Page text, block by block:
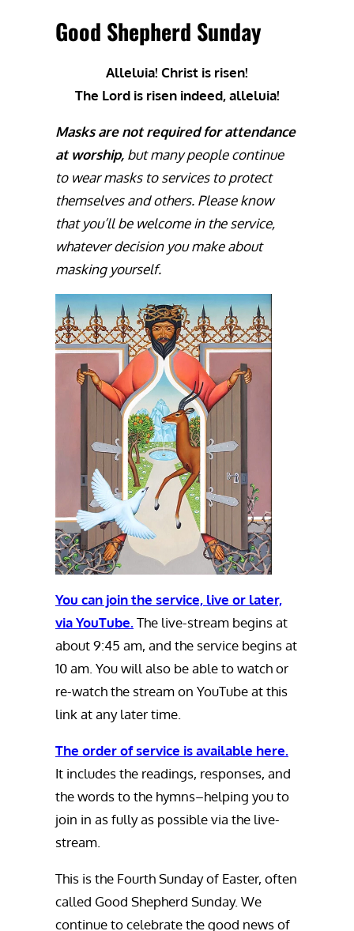
Good Shepherd Sunday
Alleluia! Christ is risen!
The Lord is risen indeed, alleluia!
Masks are not required for attendance
at worship, but many people continue
to wear masks to services to protect
themselves and others. Please know
that you’ll be welcome in the service,
whatever decision you make about
masking yourself.
You can join the service, live or later,
via YouTube.The live-stream begins at
about 9:45 am, and the service begins at
10 am. You will also be able to watch or
re-watch the stream on YouTube at this
link at any later time.
The order of service is available here.
It includes the readings, responses, and
the words to the hymns–helping you to
join in as fully as possible via the live-
stream.
This is the Fourth Sunday of Easter, often
called Good Shepherd Sunday. We
continue to celebrate the good news of